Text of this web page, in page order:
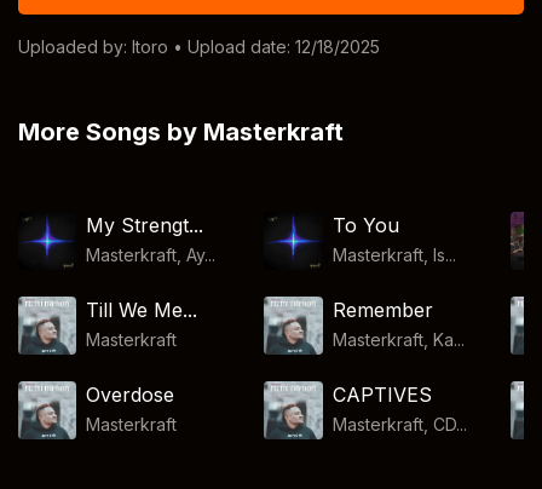
Uploaded by: Itoro • Upload date: 12/18/2025
More Songs by Masterkraft
My Strengt...
Masterkraft, Ay...
To You
Masterkraft, Is...
Till We Me...
Masterkraft
Remember
Masterkraft, Ka...
Overdose
Masterkraft
CAPTIVES
Masterkraft, CD...